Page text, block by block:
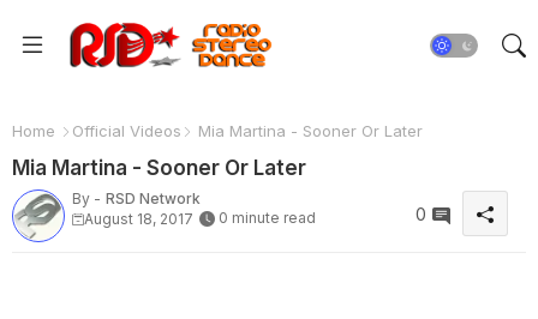
Home Official Videos Mia Martina - Sooner Or Later
Mia Martina - Sooner Or Later
By - RSD Network
August 18, 2017
0 minute read 0